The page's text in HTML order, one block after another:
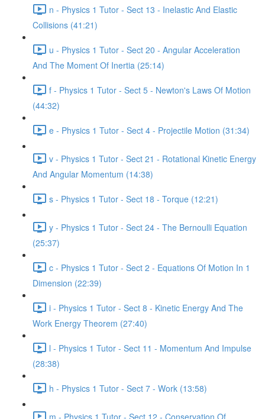
n - Physics 1 Tutor - Sect 13 - Inelastic And Elastic
Collisions (41:21)
u - Physics 1 Tutor - Sect 20 - Angular Acceleration
And The Moment Of Inertia (25:14)
f - Physics 1 Tutor - Sect 5 - Newton's Laws Of Motion
(44:32)
e - Physics 1 Tutor - Sect 4 - Projectile Motion (31:34)
v - Physics 1 Tutor - Sect 21 - Rotational Kinetic Energy
And Angular Momentum (14:38)
s - Physics 1 Tutor - Sect 18 - Torque (12:21)
y - Physics 1 Tutor - Sect 24 - The Bernoulli Equation
(25:37)
c - Physics 1 Tutor - Sect 2 - Equations Of Motion In 1
Dimension (22:39)
i - Physics 1 Tutor - Sect 8 - Kinetic Energy And The
Work Energy Theorem (27:40)
l - Physics 1 Tutor - Sect 11 - Momentum And Impulse
(28:38)
h - Physics 1 Tutor - Sect 7 - Work (13:58)
m - Physics 1 Tutor - Sect 12 - Conservation Of